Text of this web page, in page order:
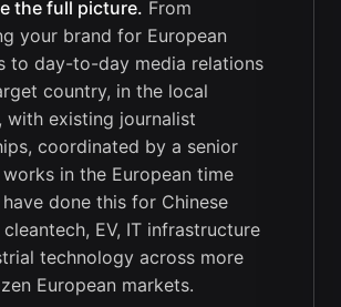
the full picture. From
your brand for European
to day-to-day media relations
country, in the local
with existing journalist
coordinated by a senior
in the European time
have done this for Chinese
EV, IT infrastructure
technology across more
European markets.